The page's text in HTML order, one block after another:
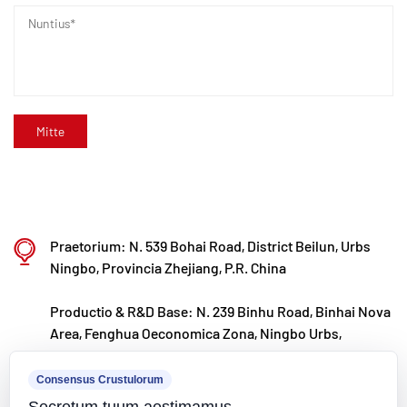
progressionem continenter agitans, cum
caerimoniarum efficiat.
Praetorium: N. 539 Bohai Road, District Beilun, Urbs
Ningbo, Provincia Zhejiang, P.R. China
Productio & R&D Base: N. 239 Binhu Road, Binhai Nova
Area, Fenghua Oeconomica Zona, Ningbo Urbs,
Zhejiang Provincia, P.R.
Consensus Crustulorum